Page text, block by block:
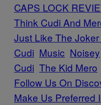
CAPS LOCK
Think Cudi And
Just Like The
Cudi Music Noisey
Cudi The Kid Mero
Follow Us On
Make Us Preferred